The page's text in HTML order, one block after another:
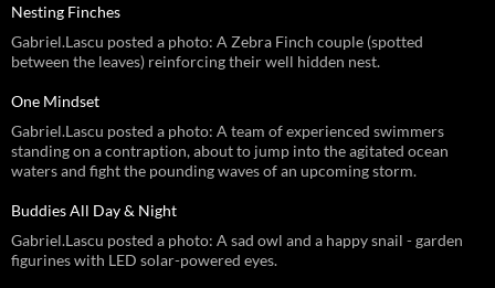
Nesting Finches
Gabriel.Lascu posted a photo: A Zebra Finch couple (spotted
between the leaves) reinforcing their well hidden nest.
One Mindset
Gabriel.Lascu posted a photo: A team of experienced swimmers
standing on a contraption, about to jump into the agitated ocean
waters and fight the pounding waves of an upcoming storm.
Buddies All Day & Night
Gabriel.Lascu posted a photo: A sad owl and a happy snail - garden
figurines with LED solar-powered eyes.